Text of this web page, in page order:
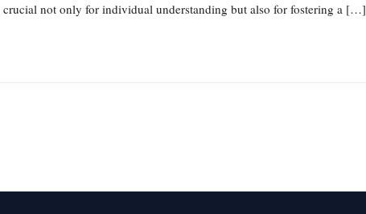
crucial not only for individual understanding but also for fostering a […]